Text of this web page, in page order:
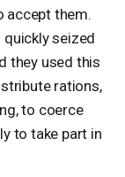
accept them.
seized
they used this
rations,
to coerce
to take part in